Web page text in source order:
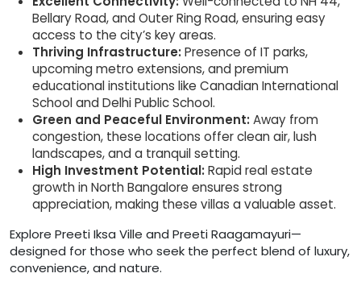
Bellary Road, and Outer Ring Road, ensuring easy
access to the city’s key areas.
Thriving Infrastructure:Presence of IT parks,
upcoming metro extensions, and premium
educational institutions like Canadian International
School and Delhi Public School.
Green and Peaceful Environment:Away from
congestion, these locations offer clean air, lush
landscapes, and a tranquil setting.
High Investment Potential:Rapid real estate
growth in North Bangalore ensures strong
appreciation, making these villas a valuable asset.
Explore Preeti Iksa Ville and Preeti Raagamayuri—
designed for those who seek the perfect blend of luxury,
convenience, and nature.